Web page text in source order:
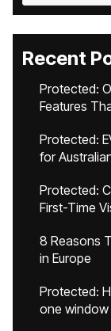
Recent
Protected:
Features
Protected:
for
Protected:
First-Time
8 Reasons
in Europe
Protected:
one window